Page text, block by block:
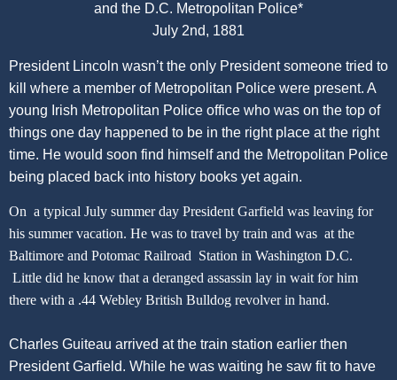
and the D.C. Metropolitan Police*
July 2nd, 1881
President Lincoln wasn’t the only President someone tried to
kill where a member of Metropolitan Police were present. A
young Irish Metropolitan Police office who was on the top of
things one day happened to be in the right place at the right
time. He would soon find himself and the Metropolitan Police
being placed back into history books yet again.
On a typical July summer day President Garfield was leaving for
his summer vacation. He was to travel by train and was at the
Baltimore and Potomac Railroad Station in Washington D.C.
Little did he know that a deranged assassin lay in wait for him
there with a .44 Webley British Bulldog revolver in hand.
Charles Guiteau arrived at the train station earlier then
President Garfield. While he was waiting he saw fit to have